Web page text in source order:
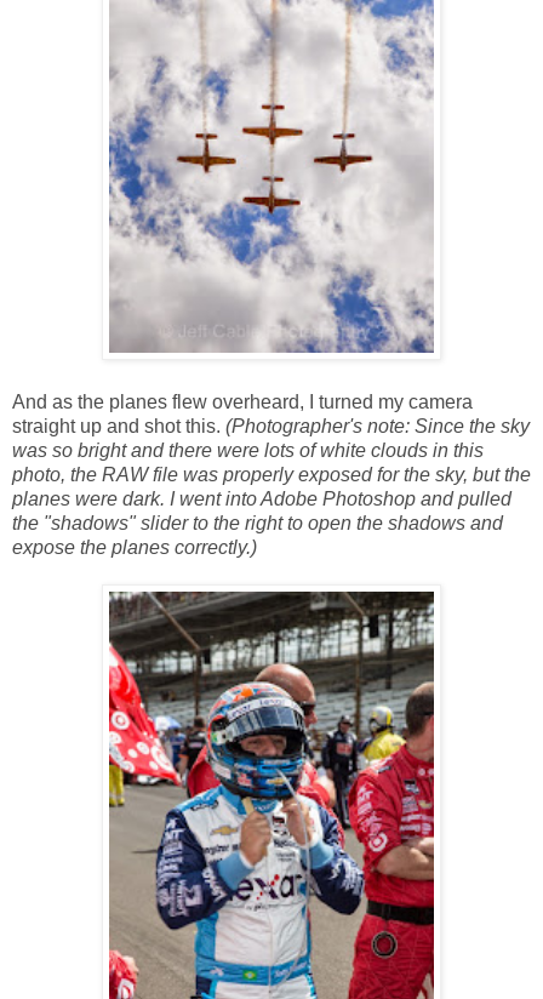
And as the planes flew overheard, I turned my camera
straight up and shot this. (Photographer's note: Since the sky
was so bright and there were lots of white clouds in this
photo, the RAW file was properly exposed for the sky, but the
planes were dark. I went into Adobe Photoshop and pulled
the "shadows" slider to the right to open the shadows and
expose the planes correctly.)